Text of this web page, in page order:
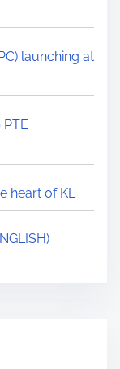
launching at
heart of KL